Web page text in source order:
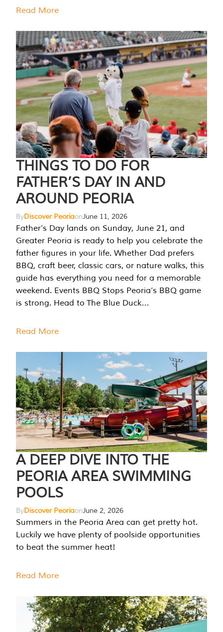
Read More
THINGS TO DO FOR
FATHER’S DAY IN AND
AROUND PEORIA
ByDiscover PeoriaonJune 11, 2026
Father’s Day lands on Sunday, June 21, and
Greater Peoria is ready to help you celebrate the
father figures in your life. Whether Dad prefers
BBQ, craft beer, classic cars, or nature walks, this
guide has everything you need for a memorable
weekend. Events BBQ Stops Peoria’s BBQ game
is strong. Head to The Blue Duck…
Read More
A DEEP DIVE INTO THE
PEORIA AREA SWIMMING
POOLS
ByDiscover PeoriaonJune 2, 2026
Summers in the Peoria Area can get pretty hot.
Luckily we have plenty of poolside opportunities
to beat the summer heat!
Read More